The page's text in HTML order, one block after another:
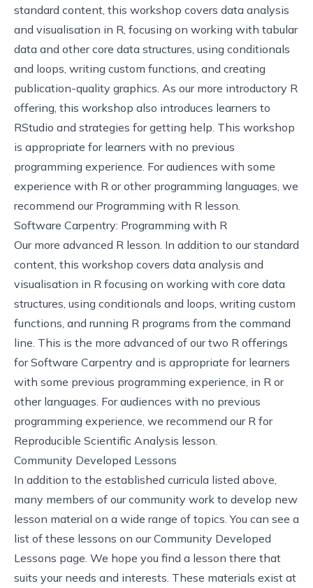
standard content, this workshop covers data analysis
and visualisation in R, focusing on working with tabular
data and other core data structures, using conditionals
and loops, writing custom functions, and creating
publication-quality graphics. As our more introductory R
offering, this workshop also introduces learners to
RStudio and strategies for getting help. This workshop
is appropriate for learners with no previous
programming experience. For audiences with some
experience with R or other programming languages, we
recommend our Programming with R lesson.
Software Carpentry: Programming with R
Our more advanced R lesson. In addition to our standard
content, this workshop covers data analysis and
visualisation in R focusing on working with core data
structures, using conditionals and loops, writing custom
functions, and running R programs from the command
line. This is the more advanced of our two R offerings
for Software Carpentry and is appropriate for learners
with some previous programming experience, in R or
other languages. For audiences with no previous
programming experience, we recommend our R for
Reproducible Scientific Analysis lesson.
Community Developed Lessons
In addition to the established curricula listed above,
many members of our community work to develop new
lesson material on a wide range of topics. You can see a
list of these lessons on ourCommunity Developed
Lessons page . We hope you find a lesson there that
suits your needs and interests. These materials exist at